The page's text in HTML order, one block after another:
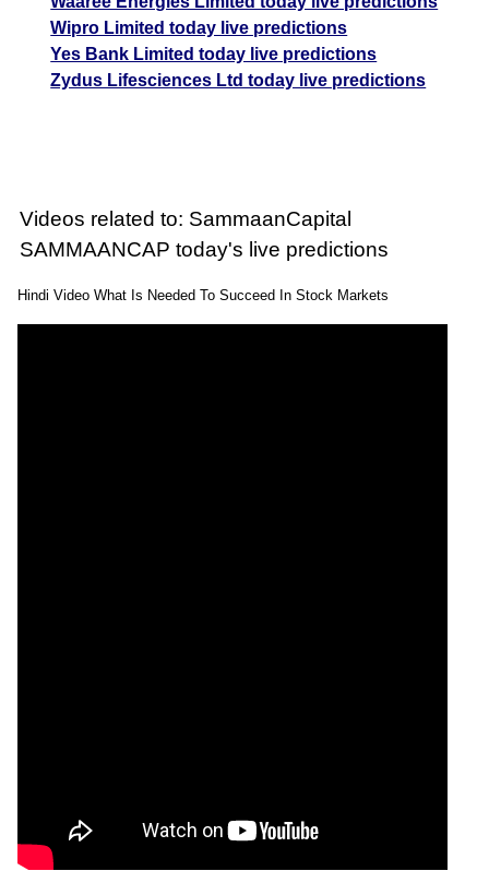
Wipro Limited today live predictions
Yes Bank Limited today live predictions
Zydus Lifesciences Ltd today live predictions
Videos related to: SammaanCapital
SAMMAANCAP today's live predictions
Hindi Video What Is Needed To Succeed In Stock Markets